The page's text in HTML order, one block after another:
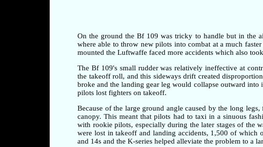
On the ground the Bf 109 was tricky to handle but in the
where able to throw new pilots into combat at a much
mounted the Luftwaffe faced more accidents which also
The Bf 109's small rudder was relatively ineffective at
the takeoff roll, and this sideways drift created
broke and the landing gear leg would collapse outward into
pilots lost fighters on takeoff.
Because of the large ground angle caused by the long
canopy. This meant that pilots had to taxi in a sinuous
with rookie pilots, especially during the later stages of the
were lost in takeoff and landing accidents, 1,500 of which
and 14s and the K-series helped alleviate the problem to a